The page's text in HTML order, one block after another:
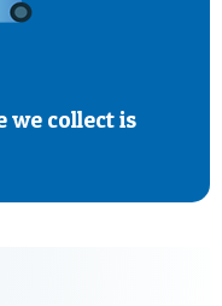
we collect is